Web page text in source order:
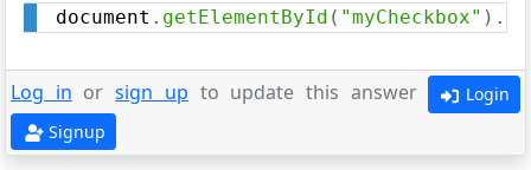
document . getElementById ( "myCheckbox" ) .
Log in orsign up to update this answer
Login
Signup